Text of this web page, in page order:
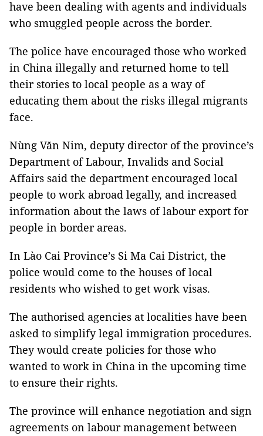
have been dealing with agents and individuals
who smuggled people across the border.
The police have encouraged those who worked
in China illegally and returned home to tell
their stories to local people as a way of
educating them about the risks illegal migrants
face.
Nùng Văn Nim, deputy director of the province’s
Department of Labour, Invalids and Social
Affairs said the department encouraged local
people to work abroad legally, and increased
information about the laws of labour export for
people in border areas.
In Lào Cai Province’s Si Ma Cai District, the
police would come to the houses of local
residents who wished to get work visas.
The authorised agencies at localities have been
asked to simplify legal immigration procedures.
They would create policies for those who
wanted to work in China in the upcoming time
to ensure their rights.
The province will enhance negotiation and sign
agreements on labour management between